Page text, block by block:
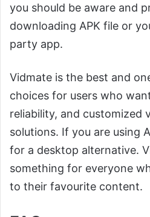
you should be aware and
downloading APK file or
party app.
Vidmate is the best and
choices for users who
reliability, and customized
solutions. If you are using
for a desktop alternative.
something for everyone
to their favourite content.